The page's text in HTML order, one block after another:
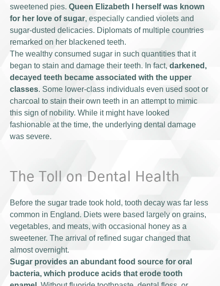
sweetened pies. Queen Elizabeth I herself was known
for her love of sugar, especially candied violets and
sugar-dusted delicacies. Diplomats of multiple countries
remarked on her blackened teeth.
The wealthy consumed sugar in such quantities that it
began to stain and damage their teeth. In fact, darkened,
decayed teeth became associated with the upper
classes. Some lower-class individuals even used soot or
charcoal to stain their own teeth in an attempt to mimic
this sign of nobility. While it might have looked
fashionable at the time, the underlying dental damage
was severe.
The Toll on Dental Health
Before the sugar trade took hold, tooth decay was far less
common in England. Diets were based largely on grains,
vegetables, and meats, with occasional honey as a
sweetener. The arrival of refined sugar changed that
almost overnight.
Sugar provides an abundant food source for oral
bacteria, which produce acids that erode tooth